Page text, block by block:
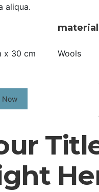
aliqua.
x 30 cm Wools
Now